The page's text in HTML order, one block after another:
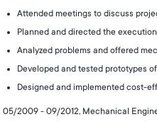
Attended meetings to discuss
Planned and directed the
Analyzed problems and offered
Developed and tested prototypes
Designed and implemented cost-
05/2009 - 09/2012, Mechanical